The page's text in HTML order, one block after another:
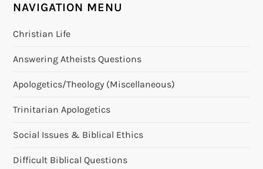
n
i
g
a
NAVIGATION MENU
Christian Life
Answering Atheists Questions
Apologetics/Theology (Miscellaneous)
Trinitarian Apologetics
Social Issues & Biblical Ethics
Difficult Biblical Questions